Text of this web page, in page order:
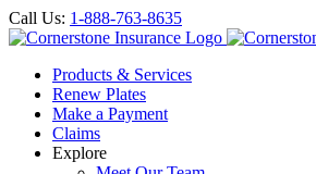
Call Us: 1-888-763-8635
Products & Services
Renew Plates
Make a Payment
Claims
Explore